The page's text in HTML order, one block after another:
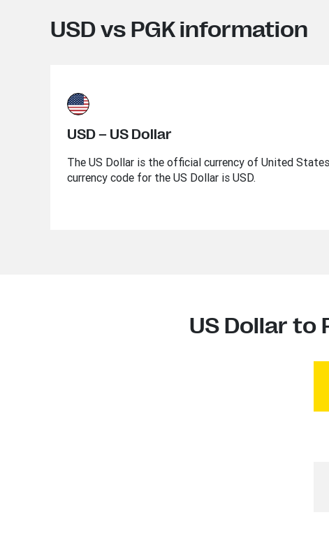
USD vs PGK information
USD – US Dollar
The US Dollar is the official currency of United
currency code for the US Dollar is USD.
US Dollar to